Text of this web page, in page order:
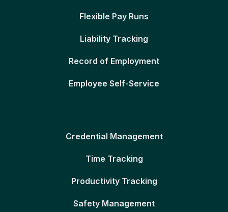
Flexible Pay Runs
Liability Tracking
Record of Employment
Employee Self-Service
Credential Management
Time Tracking
Productivity Tracking
Safety Management